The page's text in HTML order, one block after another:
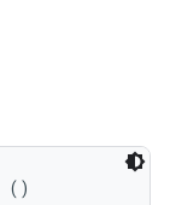
()